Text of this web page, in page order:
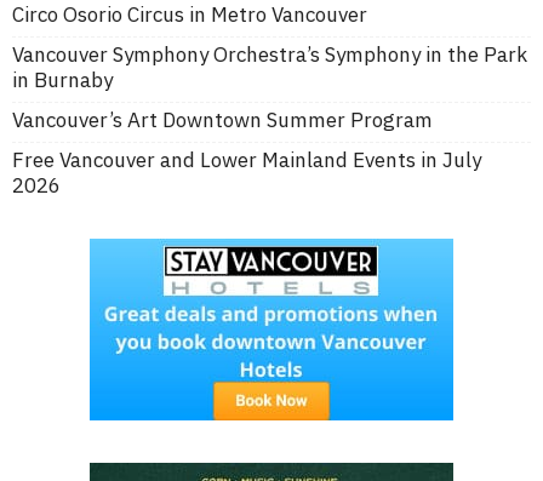
Circo Osorio Circus in Metro Vancouver
Vancouver Symphony Orchestra’s Symphony in the Park
in Burnaby
Vancouver’s Art Downtown Summer Program
Free Vancouver and Lower Mainland Events in July
2026